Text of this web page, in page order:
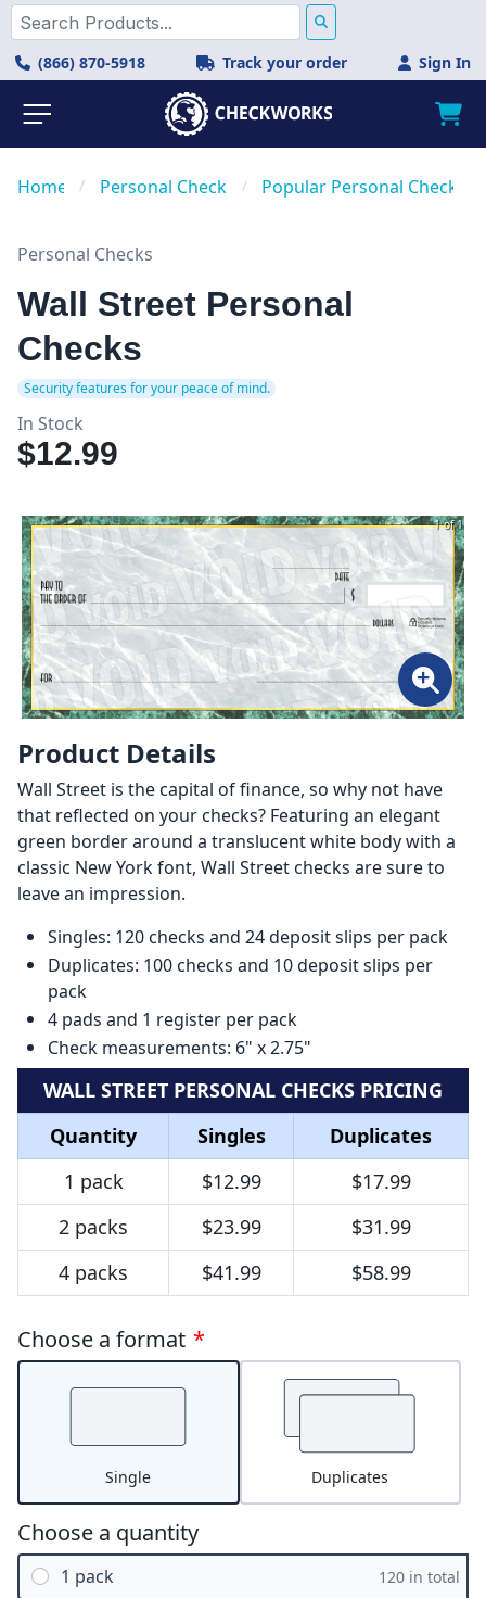
(866) 870-5918 Track your order Sign In
Home Personal Checks Popular Personal Checks
Personal Checks
Wall Street Personal
Checks
Security features for your peace of mind.
In Stock
$12.99
1 of 1
Product Details
Wall Street is the capital of finance, so why not have
that reflected on your checks? Featuring an elegant
green border around a translucent white body with a
classic New York font, Wall Street checks are sure to
leave an impression.
Singles: 120 checks and 24 deposit slips per pack
Duplicates: 100 checks and 10 deposit slips per
pack
4 pads and 1 register per pack
Check measurements: 6" x 2.75"
WALL STREET PERSONAL CHECKS PRICING
Quantity
Singles
Duplicates
1 pack
$12.99
$17.99
2 packs
$23.99
$31.99
4 packs
$41.99 $58.99
Choose a format *
Single Duplicates
Choose a quantity
1 pack 120 in total